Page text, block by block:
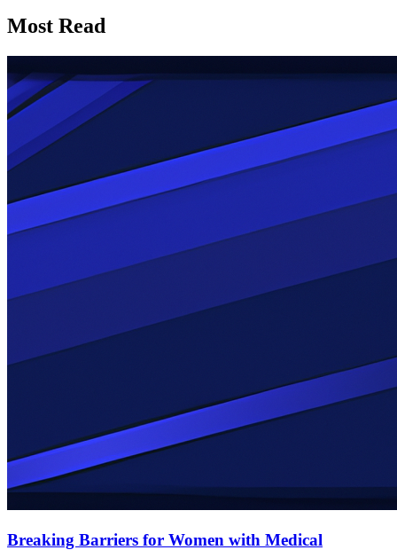
Most Read
Breaking Barriers for Women with Medical